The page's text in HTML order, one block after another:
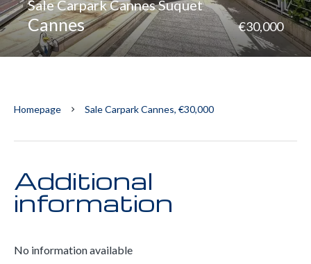
Sale Carpark Cannes Suquet
Cannes €30,000
Homepage Sale Carpark Cannes, €30,000
Additional
information
No information available